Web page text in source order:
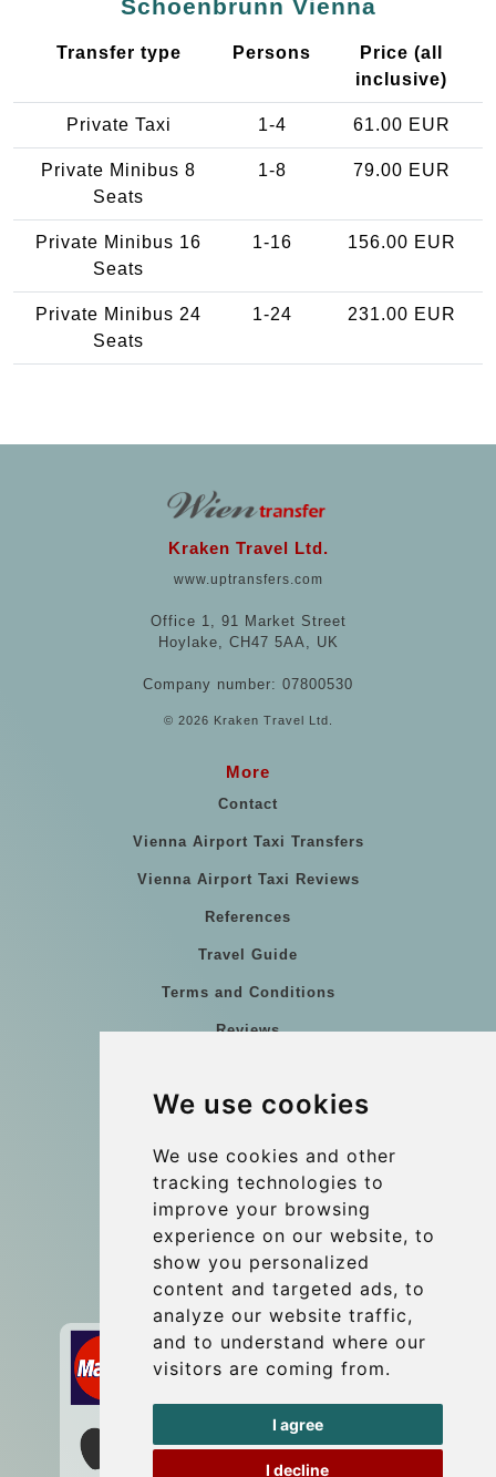
We use cookies
We use cookies and other
tracking technologies to
improve your browsing
experience on our website, to
show you personalized
content and targeted ads, to
analyze our website traffic,
and to understand where our
visitors are coming from.
I agree
I decline
Schoenbrunn Vienna
Transfer type Persons
Price (all
inclusive)
Private Taxi 1-4 61.00 EUR
Private Minibus 8
Seats
1-8 79.00 EUR
Private Minibus 16
Seats
1-16 156.00 EUR
Private Minibus 24
Seats
1-24 231.00 EUR
Kraken Travel Ltd.
www.uptransfers.com
Office 1, 91 Market Street
Hoylake, CH47 5AA, UK
Company number: 07800530
© 2026 Kraken Travel Ltd.
More
Contact
Vienna Airport Taxi Transfers
Vienna Airport Taxi Reviews
References
Travel Guide
Terms and Conditions
Reviews
Group transfers
Contact
info@wientransfer.com
Secure Payment with STRIPE